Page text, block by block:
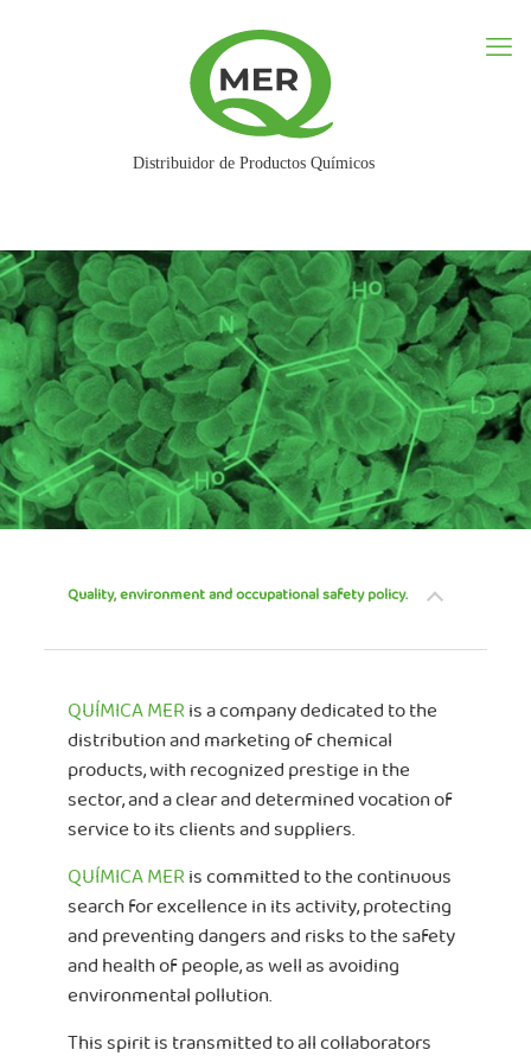
Quality, environment and occupational safety policy.
QUÍMICA MER is a company dedicated to the
distribution and marketing of chemical
products, with recognized prestige in the
sector, and a clear and determined vocation of
service to its clients and suppliers.
QUÍMICA MER is committed to the continuous
search for excellence in its activity, protecting
and preventing dangers and risks to the safety
and health of people, as well as avoiding
environmental pollution.
This spirit is transmitted to all collaborators